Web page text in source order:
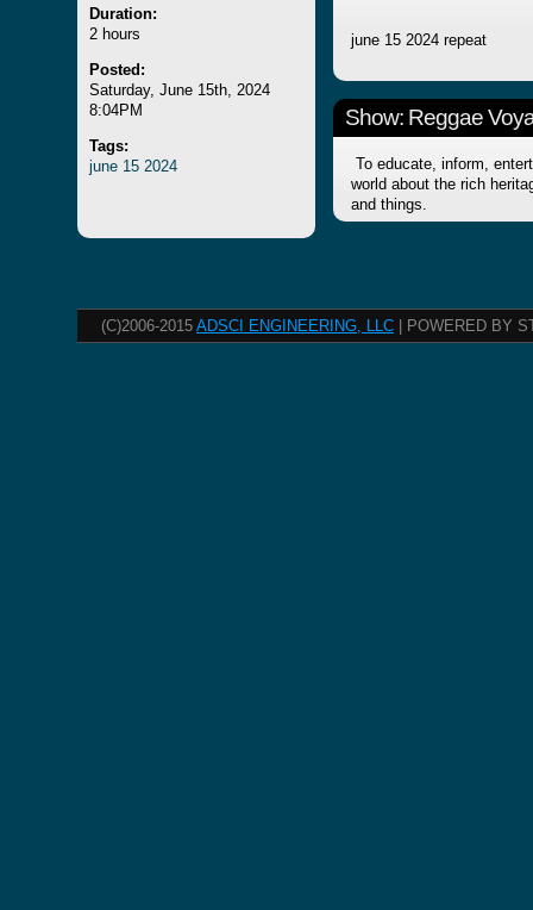
Duration:
2 hours
Posted:
Saturday, June 15th, 2024
8:04PM
Tags:
june 15 2024
june 15 2024 repeat
Show: Reggae
To educate, inform,
world about the rich
and things.
(C)2006-2015 ADSCI ENGINEERING, LLC | POWERED BY